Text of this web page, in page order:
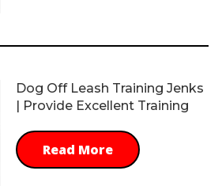
Dog Off Leash Training Jenks
| Provide Excellent Training
Read More